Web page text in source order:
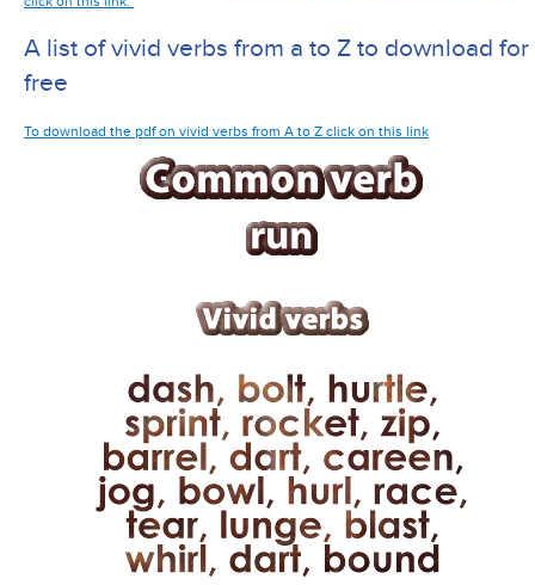
A list of vivid verbs from a to Z to download for
free
To download the pdf on vivid verbs from A to Z click on this link